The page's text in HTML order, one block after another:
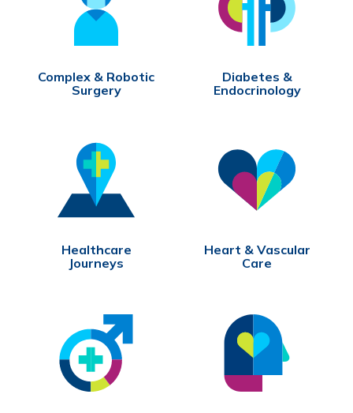
Complex & Robotic
Surgery
Diabetes &
Endocrinology
Healthcare
Journeys
Heart & Vascular
Care